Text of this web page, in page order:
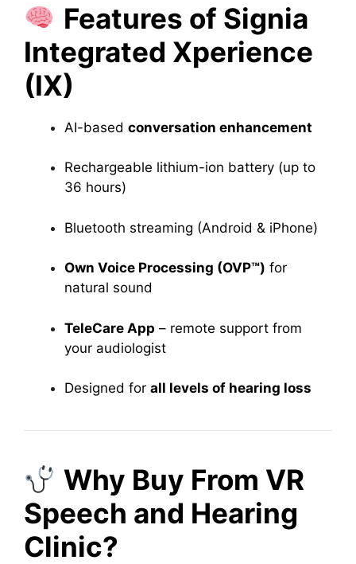
Features of Signia
Integrated Xperience
(IX)
AI-based conversation enhancement
Rechargeable lithium-ion battery (up to
36 hours)
Bluetooth streaming (Android & iPhone)
Own Voice Processing (OVP™) for
natural sound
TeleCare App – remote support from
your audiologist
Designed for all levels of hearing loss
Why Buy From VR
Speech and Hearing
Clinic?